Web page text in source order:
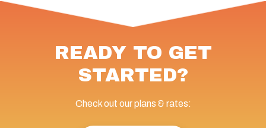
READY TO GET
STARTED?
Check out our plans & rates: